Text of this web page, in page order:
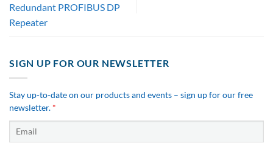
Redundant PROFIBUS DP
Repeater
SIGN UP FOR OUR NEWSLETTER
Stay up-to-date on our products and events – sign up for our free
newsletter. *